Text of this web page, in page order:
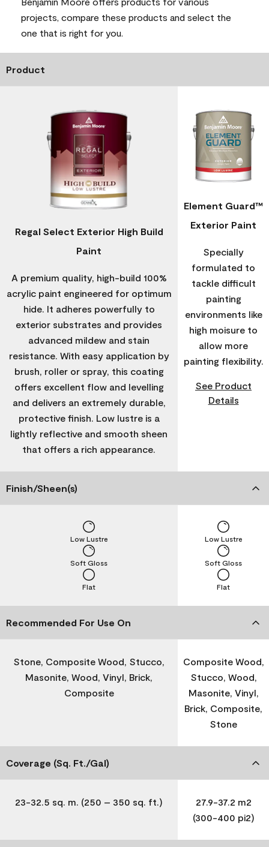
projects, compare these products and select the
one that is right for you.
Product
Regal Select Exterior High Build
Paint
A premium quality, high-build 100%
acrylic paint engineered for optimum
hide. It adheres powerfully to
exterior substrates and provides
advanced mildew and stain
resistance. With easy application by
brush, roller or spray, this coating
offers excellent flow and levelling
and delivers an extremely durable,
protective finish. Low lustre is a
lightly reflective and smooth sheen
that offers a rich appearance.
Element Guard™
Exterior Paint
Specially
formulated to
tackle difficult
painting
environments like
high moisure to
allow more
painting flexibility.
See Product
Details
Finish/Sheen(s)
Flat
Soft Gloss
Low Lustre
Flat
Soft Gloss
Low Lustre
Recommended For Use On
Stone, Composite Wood, Stucco,
Masonite, Wood, Vinyl, Brick,
Composite
Composite Wood,
Stucco, Wood,
Masonite, Vinyl,
Brick, Composite,
Stone
Coverage (Sq. Ft./Gal)
23-32.5 sq. m. (250 – 350 sq. ft.)
27.9-37.2 m2
(300-400 pi2)